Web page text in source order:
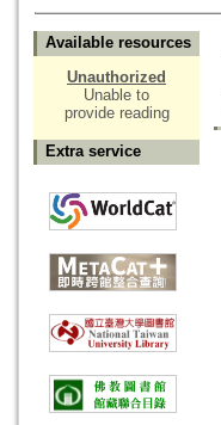
Available resources
Unauthorized
Unable to
provide reading
Extra service